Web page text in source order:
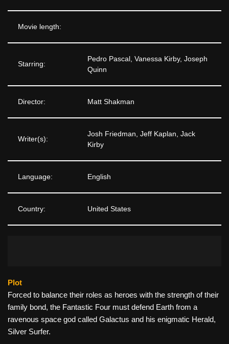
Movie length:
Starring:
Pedro Pascal, Vanessa Kirby, Joseph
Quinn
Director: Matt Shakman
Writer(s):
Josh Friedman, Jeff Kaplan, Jack
Kirby
Language: English
Country: United States
Plot
Forced to balance their roles as heroes with the strength of their
family bond, the Fantastic Four must defend Earth from a
ravenous space god called Galactus and his enigmatic Herald,
Silver Surfer.